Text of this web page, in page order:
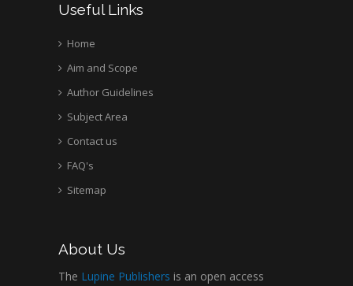
Useful Links
Home
Aim and Scope
Author Guidelines
Subject Area
Contact us
FAQ's
Sitemap
About Us
The Lupine Publishers is an open access